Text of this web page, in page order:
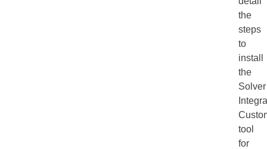
the
steps
to
install
the
Solver
tool
for